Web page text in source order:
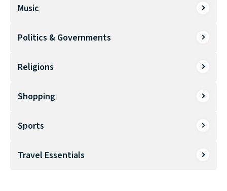
Music
Politics & Governments
Religions
Shopping
Sports
Travel Essentials